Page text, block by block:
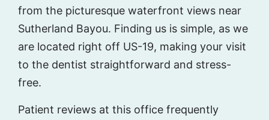
from the picturesque waterfront views near
Sutherland Bayou. Finding us is simple, as we
are located right off US-19, making your visit
to the dentist straightforward and stress-
free.
Patient reviews at this office frequently